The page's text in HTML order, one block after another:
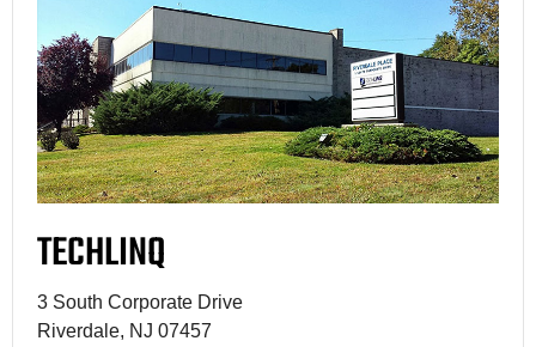
TECHLINQ
3 South Corporate Drive
Riverdale, NJ 07457